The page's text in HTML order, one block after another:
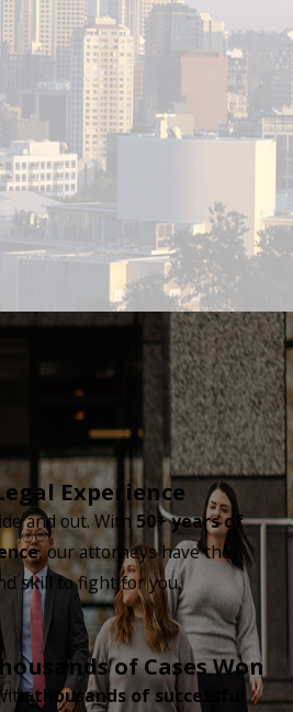
Experience
and out. With50+ years of
, our attorneys have the
skill to fight for you.
of Cases Won
thousands of successful